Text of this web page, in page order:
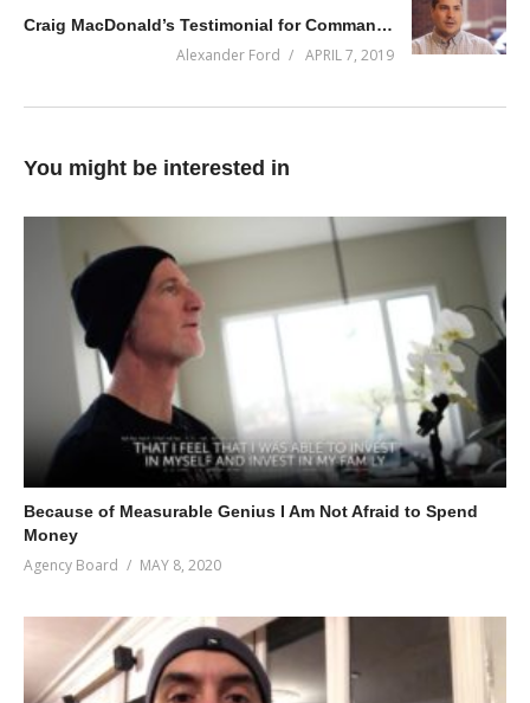
Craig MacDonald’s Testimonial for Command & Conquer 2019-Q1
Alexander Ford APRIL 7, 2019
You might be interested in
Because of Measurable Genius I Am Not Afraid to Spend
Money
Agency Board MAY 8, 2020